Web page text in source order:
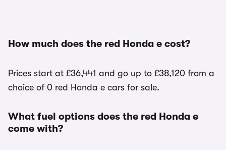
How much does the red Honda e cost?
Prices start at £36,441 and go up to £38,120 from a
choice of 0 red Honda e cars for sale.
What fuel options does the red Honda e
come with?